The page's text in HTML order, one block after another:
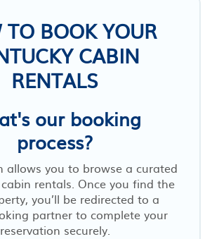
TO BOOK YOUR
CABIN
RENTALS
our booking
process?
allows you to browse a curated
rentals. Once you find the
you’ll be redirected to a
partner to complete your
reservation securely.